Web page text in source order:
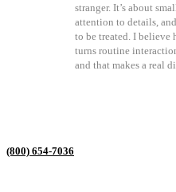
stranger. It’s about
attention to details,
to be treated. I believe
turns routine
and that makes a real
(800) 654-7036